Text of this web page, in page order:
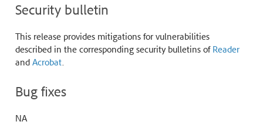
Security bulletin
This release provides mitigations for vulnerabilities
described in the corresponding security bulletins of Reader
and Acrobat.
Bug fixes
NA